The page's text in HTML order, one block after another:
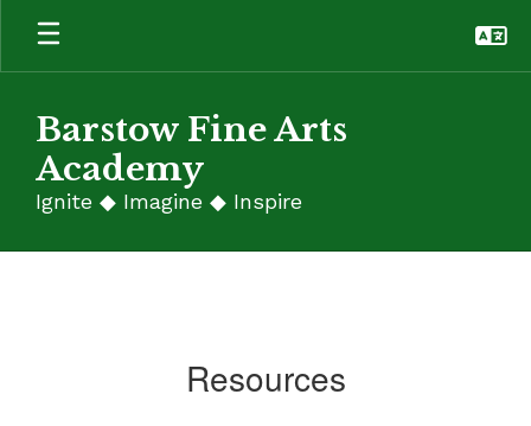
Skip
main
Barstow Fine Arts
Academy
Ignite ◆ Imagine ◆ Inspire
Resources